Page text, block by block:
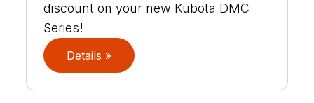
discount on your new Kubota DMC
Series!
Details »